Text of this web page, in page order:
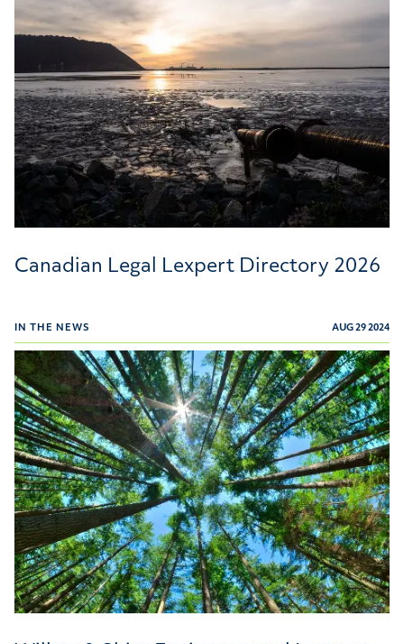
Canadian Legal Lexpert Directory 2026
IN THE NEWS AUG 29 2024
Willms & Shier Environmental Lawyers Recognized in